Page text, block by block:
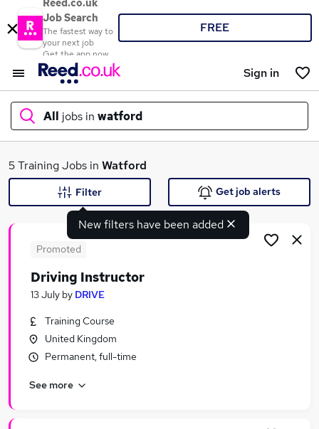
Reed.co.uk
Job Search
The fastest way to
your next job
Get the app now
FREE
Sign in
All jobs in watford
What
Similar searches:
Training Jobs in Belfast
Training Jobs in Bradford
5 Training Jobs in Watford
New filters have been added
Filter Get job alerts
Promoted
Driving Instructor
13 July by DRIVE
Training Course
United Kingdom
Permanent, full-time
See more